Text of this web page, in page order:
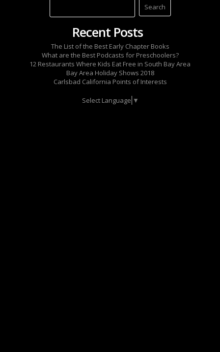
Recent Posts
The List of the Best Early Chapter Books
What are the Best Podcasts for Preschoolers?
12 Restaurants Where Kids Eat Free in South Bay Area
Bay Area Holiday Shows 2018
Carlsbad California Points of Interests
Select Language ▼